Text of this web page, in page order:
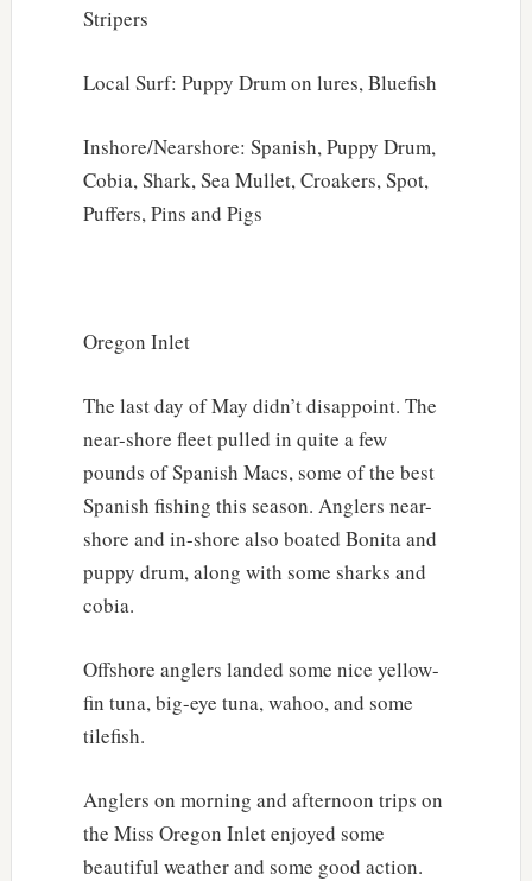
Stripers
Local Surf: Puppy Drum on lures, Bluefish
Inshore/Nearshore: Spanish, Puppy Drum,
Cobia, Shark, Sea Mullet, Croakers, Spot,
Puffers, Pins and Pigs
Oregon Inlet
The last day of May didn’t disappoint. The
near-shore fleet pulled in quite a few
pounds of Spanish Macs, some of the best
Spanish fishing this season. Anglers near-
shore and in-shore also boated Bonita and
puppy drum, along with some sharks and
cobia.
Offshore anglers landed some nice yellow-
fin tuna, big-eye tuna, wahoo, and some
tilefish.
Anglers on morning and afternoon trips on
the Miss Oregon Inlet enjoyed some
beautiful weather and some good action.